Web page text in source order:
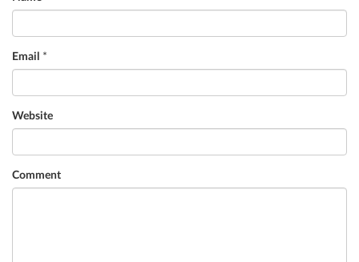
Email *
Website
Comment